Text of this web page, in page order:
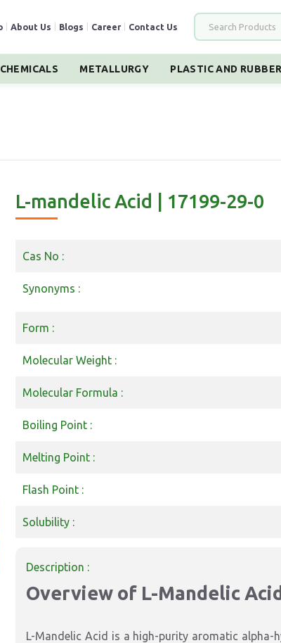
About Us Blogs Career Contact Us
METALLURGY PLASTIC AND
L-mandelic Acid | 17199-29-0
Cas No :
Synonyms :
Form :
Molecular Weight :
Molecular Formula :
Boiling Point :
Melting Point :
Flash Point :
Solubility :
Description :
Overview of L-Mandelic Acid
L-Mandelic Acid is a high-purity aromatic alpha-